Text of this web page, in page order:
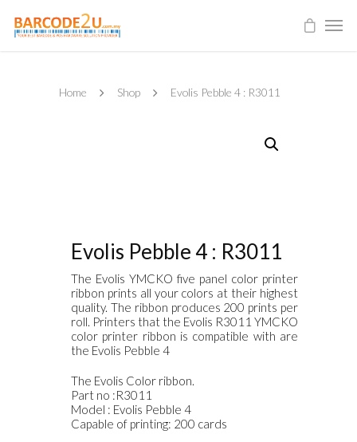
Home Shop Evolis Pebble 4 : R3011
Evolis Pebble 4 : R3011
The Evolis YMCKO five panel color printer
ribbon prints all your colors at their highest
quality. The ribbon produces 200 prints per
roll. Printers that the Evolis R3011 YMCKO
color printer ribbon is compatible with are
the Evolis Pebble 4
The Evolis Color ribbon.
Part no :R3011
Model : Evolis Pebble 4
Capable of printing: 200 cards